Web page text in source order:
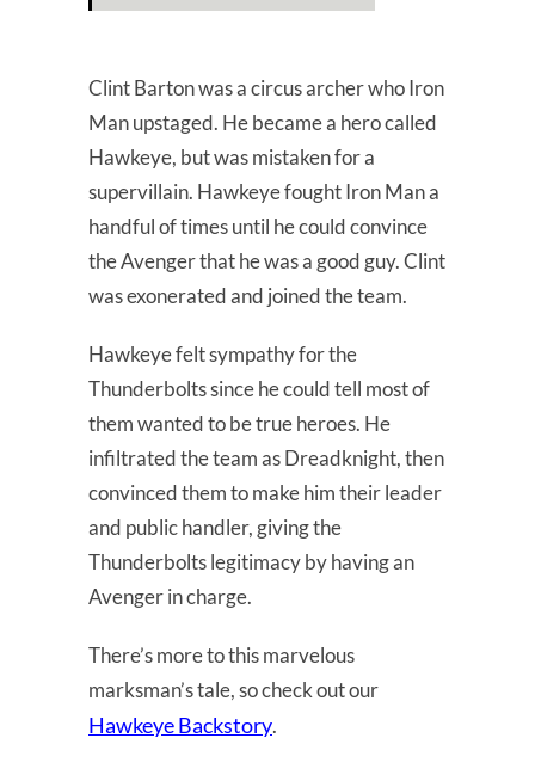
Clint Barton was a circus archer who Iron
Man upstaged. He became a hero called
Hawkeye, but was mistaken for a
supervillain. Hawkeye fought Iron Man a
handful of times until he could convince
the Avenger that he was a good guy. Clint
was exonerated and joined the team.
Hawkeye felt sympathy for the
Thunderbolts since he could tell most of
them wanted to be true heroes. He
infiltrated the team as Dreadknight, then
convinced them to make him their leader
and public handler, giving the
Thunderbolts legitimacy by having an
Avenger in charge.
There’s more to this marvelous
marksman’s tale, so check out our
Hawkeye Backstory.